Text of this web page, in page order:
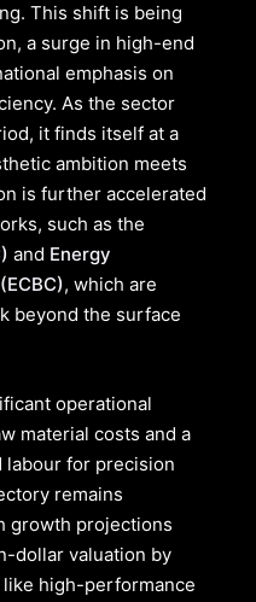
This shift is being
a surge in high-end
emphasis on
As the sector
it finds itself at a
ambition meets
is further accelerated
such as the
and Energy
, which are
beyond the surface
operational
material costs and a
for precision
remains
growth projections
dollar valuation by
high-performance